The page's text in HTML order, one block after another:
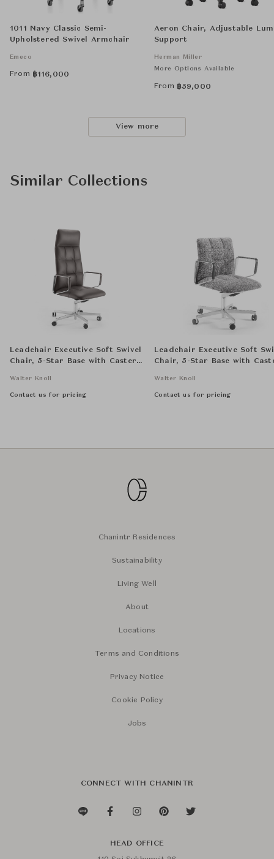
1011 Navy Classic Semi-
Upholstered Swivel Armchair
Emeco
From ฿116,000
Aeron Chair, Adjustable
Support
Herman Miller
More Options Available
From ฿59,000
View more
Similar Collections
Leadchair Executive Soft Swivel
Chair, 5-Star Base with Casters
Walter Knoll
Contact us for pricing
Leadchair Executive Soft
Chair, 5-Star Base with
Walter Knoll
Contact us for pricing
Chanintr Residences
Sustainability
Living Well
About
Locations
Terms and Conditions
Privacy Notice
Cookie Policy
Jobs
CONNECT WITH CHANINTR
HEAD OFFICE